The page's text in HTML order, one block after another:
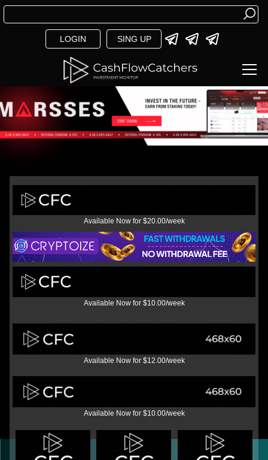
LOGIN SING UP
Available Now for $20.00/week
Available Now for $10.00/week
Available Now for $12.00/week
Available Now for $10.00/week